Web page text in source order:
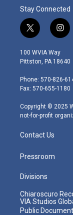
Stay Connected
t
w
i
t
e
r
i
n
s
t
g
r
m
100 WVIA Way
Pittston, PA 18640
Phone: 570-826-
Fax: 570-655-1180
Copyright © 2025
not-for-profit
Contact Us
Pressroom
Divisions
Chiaroscuro
VIA Studios
Public